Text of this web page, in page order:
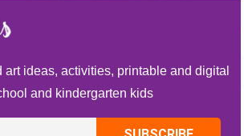
art ideas, activities, printable and digital
and kindergarten kids